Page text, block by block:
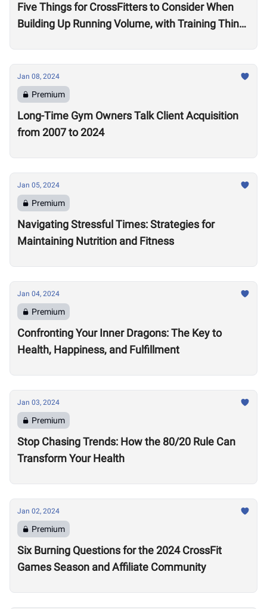
Five Things for CrossFitters to Consider When
Building Up Running Volume, with Training Think
Jan 08, 2024
Premium
Long-Time Gym Owners Talk Client Acquisition
from 2007 to 2024
Jan 05, 2024
Premium
Navigating Stressful Times: Strategies for
Maintaining Nutrition and Fitness
Jan 04, 2024
Premium
Confronting Your Inner Dragons: The Key to
Health, Happiness, and Fulfillment
Jan 03, 2024
Premium
Stop Chasing Trends: How the 80/20 Rule Can
Transform Your Health
Jan 02, 2024
Premium
Six Burning Questions for the 2024 CrossFit
Games Season and Affiliate Community